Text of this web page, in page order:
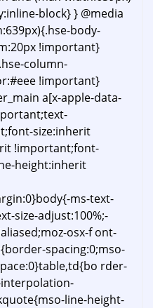
block} } @media
body-
!important}
column-
!important}
a[x-apple-data-
size:inherit
!important;font-
height:inherit
ms-text-
size-adjust:100%;-
osx-f ont-
spacing:0;mso-
rder-
line-height-